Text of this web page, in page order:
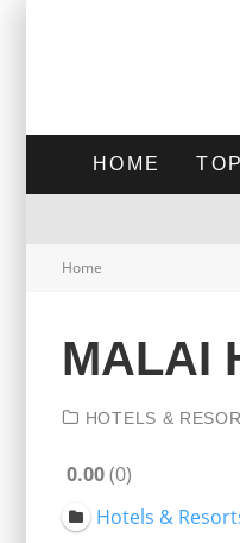
HOME
Home
MALAI
HOTELS &
0.00 0
Hotels &